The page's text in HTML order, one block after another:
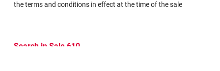
the terms and conditions in effect at the time of the sale
Search in Sale 610